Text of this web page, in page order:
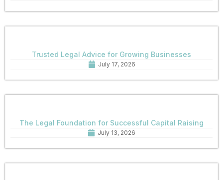
Trusted Legal Advice for Growing Businesses
July 17, 2026
The Legal Foundation for Successful Capital Raising
July 13, 2026